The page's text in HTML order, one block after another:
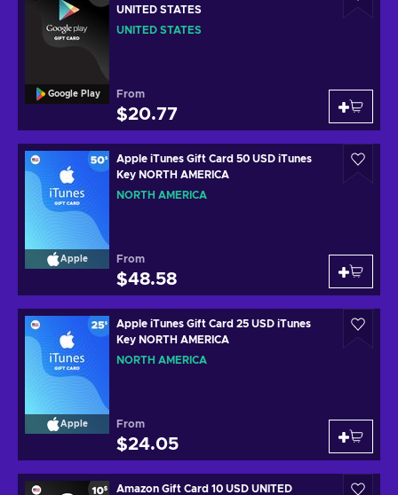
Google Play
UNITED STATES
UNITED STATES
From
$20.77
Apple
Apple iTunes Gift Card 50 USD iTunes
Key NORTH AMERICA
NORTH AMERICA
From
$48.58
Apple
Apple iTunes Gift Card 25 USD iTunes
Key NORTH AMERICA
NORTH AMERICA
From
$24.05
Amazon Gift Card 10 USD UNITED